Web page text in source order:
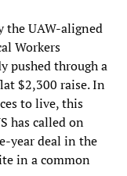
the UAW-aligned
Workers
pushed through a
$2,300 raise. In
to live, this
has called on
year deal in the
in a common